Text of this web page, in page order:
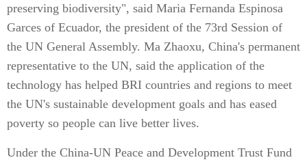
preserving biodiversity", said Maria Fernanda Espinosa
Garces of Ecuador, the president of the 73rd Session of
the UN General Assembly. Ma Zhaoxu, China's permanent
representative to the UN, said the application of the
technology has helped BRI countries and regions to meet
the UN's sustainable development goals and has eased
poverty so people can live better lives.
Under the China-UN Peace and Development Trust Fund